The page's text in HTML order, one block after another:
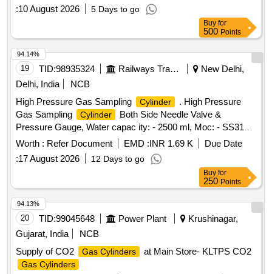
:10 August 2026 5 Days to go
Buy for
500 Points
19 TID:98935324 Railways Transport Services
New Delhi,
Delhi, India
NCB
High Pressure Gas Sampling
Cylinder
. High Pressure
Gas Sampling
Cylinder
Both Side Needle Valve &
Pressure Gauge, Water capac ity: - 2500 ml, Moc: - SS316,
Pressure Rating: - 500 Bar, Needle Valve Outlet Connection:
- 1/4-inch NPT F e d Cap welded both end seamless pipe 4-
inch SCH 160 material required for Hydrogen Plant/JIND. [
Warran ty Period: 30 Months after the date of delivery ] ]
Worth : Refer Document EMD :INR 1.69 K
Due Date
:17 August 2026 12 Days to go
94.14%
Buy for
250 Points
20 TID:99045648 Power Plant
Krushinagar,
Gujarat, India
NCB
Supply of CO2
Gas Cylinders at Main Store- KLTPS CO2
Gas Cylinders
94.13%